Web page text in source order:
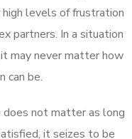
levels of frustration
partners. In a situation
may never matter how
can be.
not matter as long
it seizes to be